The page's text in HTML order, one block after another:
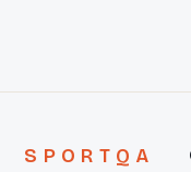
SPORTQA